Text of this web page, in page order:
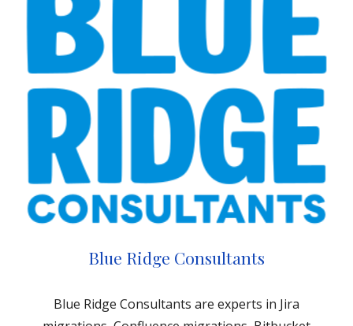
Blue Ridge Consultants
Blue Ridge Consultants are experts in Jira